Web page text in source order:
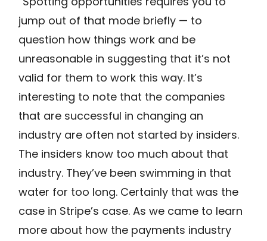
jump out of that mode briefly — to
question how things work and be
unreasonable in suggesting that it’s not
valid for them to work this way. It’s
interesting to note that the companies
that are successful in changing an
industry are often not started by insiders.
The insiders know too much about that
industry. They’ve been swimming in that
water for too long. Certainly that was the
case in Stripe’s case. As we came to learn
more about how the payments industry